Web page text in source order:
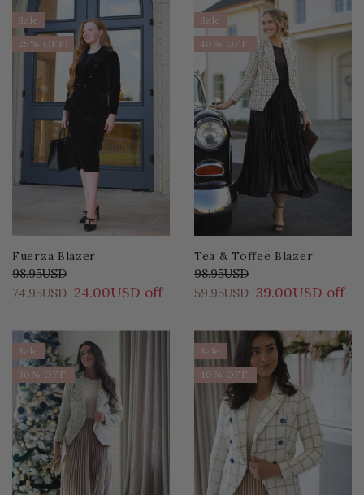
Sale
25% OFF!
Fuerza Blazer
98.95USD
74.95USD 24.00USD off
Sale
40% OFF!
Tea & Toffee Blazer
98.95USD
59.95USD 39.00USD off
Sale
30% OFF!
Sale
40% OFF!